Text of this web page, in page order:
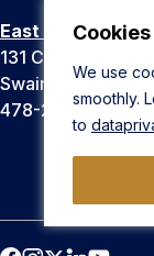
We use
smoothly.
to
East Georgia
131 College Cir
Swainsboro, GA
478-289-2000